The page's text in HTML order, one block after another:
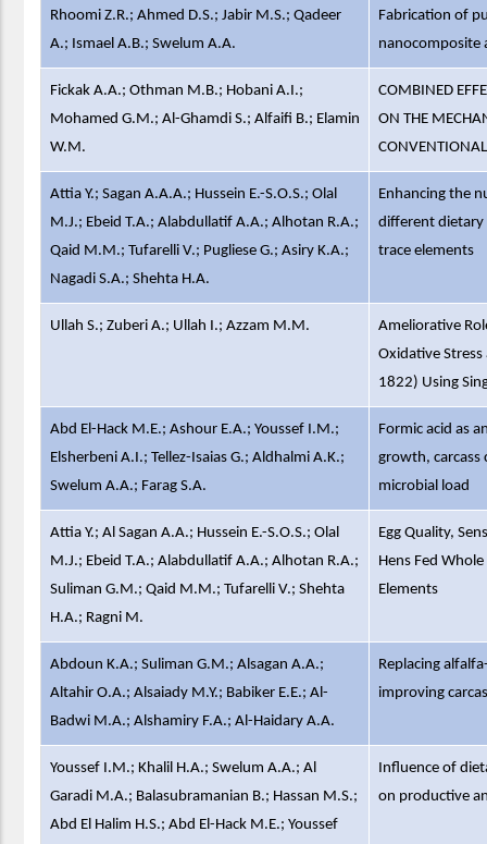
Rhoomi Z.R.; Ahmed D.S.; Jabir M.S.; Qadeer
A.; Ismael A.B.; Swelum A.A.
Fabrication of
nanocomposite
Fickak A.A.; Othman M.B.; Hobani A.I.;
Mohamed G.M.; Al-Ghamdi S.; Alfaifi B.; Elamin
W.M.
COMBINED
ON THE
Attia Y.; Sagan A.A.A.; Hussein E.-S.O.S.; Olal
M.J.; Ebeid T.A.; Alabdullatif A.A.; Alhotan R.A.;
Qaid M.M.; Tufarelli V.; Pugliese G.; Asiry K.A.;
Nagadi S.A.; Shehta H.A.
Enhancing the
different dietary
trace elements
Ullah S.; Zuberi A.; Ullah I.; Azzam M.M.
Ameliorative
Oxidative
1822) Using
Abd El-Hack M.E.; Ashour E.A.; Youssef I.M.;
Elsherbeni A.I.; Tellez-Isaias G.; Aldhalmi A.K.;
Swelum A.A.; Farag S.A.
Formic acid as
growth, carcass
microbial load
Attia Y.; Al Sagan A.A.; Hussein E.-S.O.S.; Olal
M.J.; Ebeid T.A.; Alabdullatif A.A.; Alhotan R.A.;
Suliman G.M.; Qaid M.M.; Tufarelli V.; Shehta
H.A.; Ragni M.
Egg Quality,
Hens Fed
Elements
Abdoun K.A.; Suliman G.M.; Alsagan A.A.;
Altahir O.A.; Alsaiady M.Y.; Babiker E.E.; Al-
Badwi M.A.; Alshamiry F.A.; Al-Haidary A.A.
Replacing
improving
Youssef I.M.; Khalil H.A.; Swelum A.A.; Al
Garadi M.A.; Balasubramanian B.; Hassan M.S.;
Abd El Halim H.S.; Abd El-Hack M.E.; Youssef
Influence of
on productive